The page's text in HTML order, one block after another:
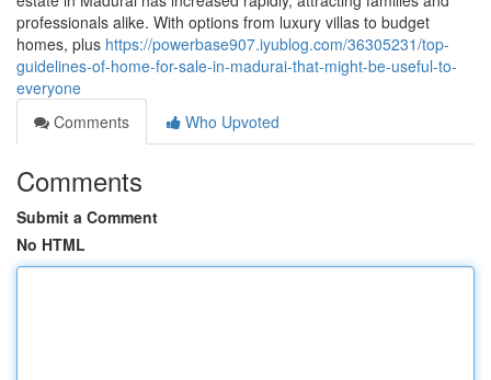
professionals alike. With options from luxury villas to budget
homes, plus https://powerbase907.iyublog.com/36305231/top-
guidelines-of-home-for-sale-in-madurai-that-might-be-useful-to-
everyone
Comments
Who Upvoted
Comments
Submit a Comment
No HTML